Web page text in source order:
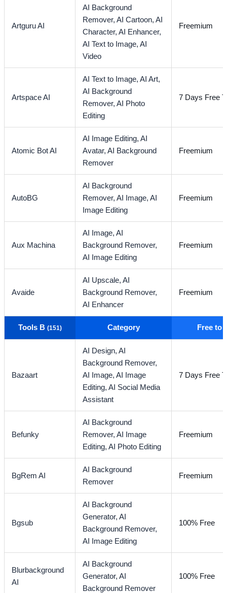
Artguru AI
AI Background
Remover,AI Cartoon,AI
Character,AI Enhancer,
AI Text to Image,AI
Video
Freemium
Artspace AI
AI Text to Image,AI Art,
AI Background
Remover,AI Photo
Editing
7 Days Free
Atomic Bot AI
AI Image Editing,AI
Avatar,AI Background
Remover
Freemium
AutoBG
AI Background
Remover,AI Image,AI
Image Editing
Freemium
Aux Machina
AI Image,AI
Background Remover,
AI Image Editing
Freemium
Avaide
AI Upscale,AI
Background Remover,
AI Enhancer
Freemium
Tools B (151) Category Free to
Bazaart
AI Design,AI
Background Remover,
AI Image,AI Image
Editing,AI Social Media
Assistant
7 Days Free
Befunky
AI Background
Remover,AI Image
Editing,AI Photo Editing
Freemium
BgRem AI
AI Background
Remover
Freemium
Bgsub
AI Background
Generator,AI
Background Remover,
AI Image Editing
100% Free
Blurbackground
AI
AI Background
Generator,AI
Background Remover
100% Free